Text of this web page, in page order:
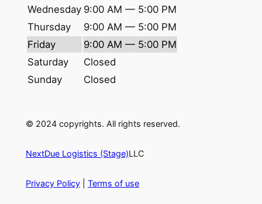
Wednesday 9:00 AM — 5:00 PM
Thursday
9:00 AM — 5:00 PM
Friday
9:00 AM — 5:00 PM
Saturday
Closed
Sunday
Closed
© 2024 copyrights. All rights reserved.
NextDue Logistics (Stage)LLC
Privacy Policy| Terms of use